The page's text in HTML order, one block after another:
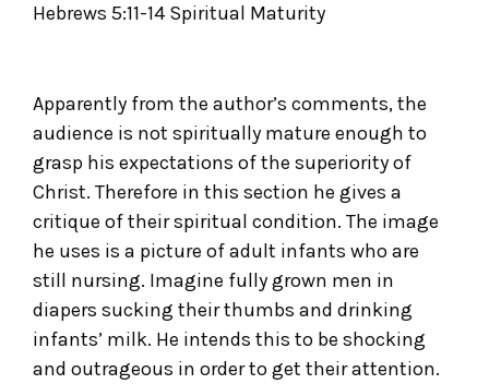
Hebrews 5:11-14 Spiritual Maturity
Apparently from the author’s comments, the
audience is not spiritually mature enough to
grasp his expectations of the superiority of
Christ. Therefore in this section he gives a
critique of their spiritual condition. The image
he uses is a picture of adult infants who are
still nursing. Imagine fully grown men in
diapers sucking their thumbs and drinking
infants’ milk. He intends this to be shocking
and outrageous in order to get their attention.